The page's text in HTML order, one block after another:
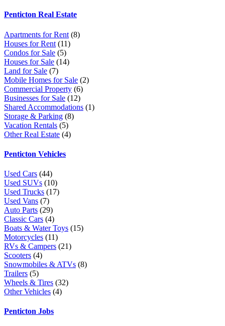
Penticton Real Estate
Apartments for Rent (8)
Houses for Rent (11)
Condos for Sale (5)
Houses for Sale (14)
Land for Sale (7)
Mobile Homes for Sale (2)
Commercial Property (6)
Businesses for Sale (12)
Shared Accommodations (1)
Storage & Parking (8)
Vacation Rentals (5)
Other Real Estate (4)
Penticton Vehicles
Used Cars (44)
Used SUVs (10)
Used Trucks (17)
Used Vans (7)
Auto Parts (29)
Classic Cars (4)
Boats & Water Toys (15)
Motorcycles (11)
RVs & Campers (21)
Scooters (4)
Snowmobiles & ATVs (8)
Trailers (5)
Wheels & Tires (32)
Other Vehicles (4)
Penticton Jobs